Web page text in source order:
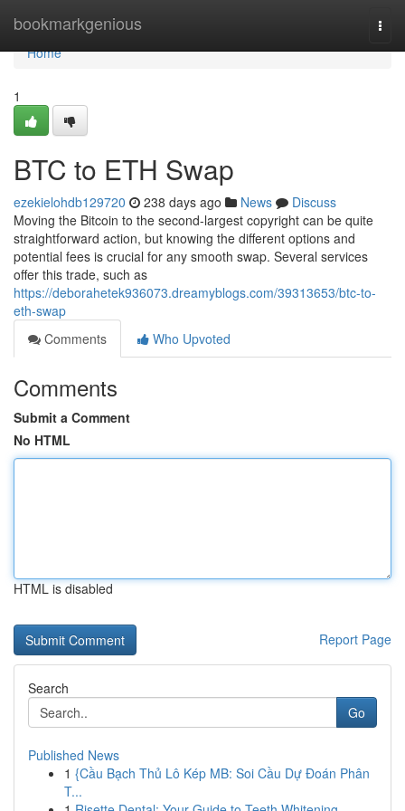
bookmarkgenious
Home
Home
1
BTC to ETH Swap
ezekielohdb129720 238 days ago News
Discuss
Moving the Bitcoin to the second-largest copyright can be quite
straightforward action, but knowing the different options and
potential fees is crucial for any smooth swap. Several services
offer this trade, such as
https://deborahetek936073.dreamyblogs.com/39313653/btc-to-
eth-swap
Comments
Who Upvoted
Comments
Submit a Comment
No HTML
HTML is disabled
Report Page
Search
Go
Published News
1 {Cầu Bạch Thủ Lô Kép MB: Soi Cầu Dự Đoán Phân
T...